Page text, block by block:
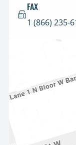
FAX
1 (866) 235-